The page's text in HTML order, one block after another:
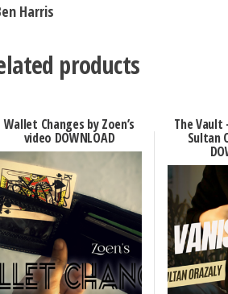
Harris
products
Wallet Changes by Zoen’s
video DOWNLOAD
The Vault
Sultan